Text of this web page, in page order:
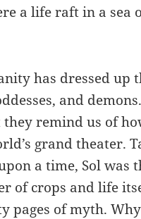
a life raft in a sea
has dressed up
and
remind us of
grand theater.
a time, Sol was
of crops and life
pages of myth.